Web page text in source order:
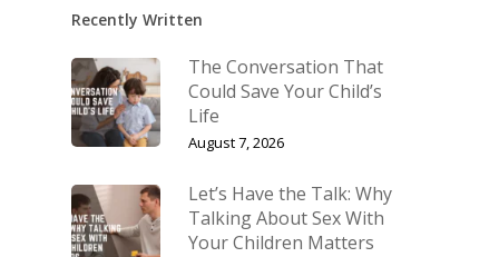
Recently Written
The Conversation That
Could Save Your Child’s
Life
August 7, 2026
Let’s Have the Talk: Why
Talking About Sex With
Your Children Matters